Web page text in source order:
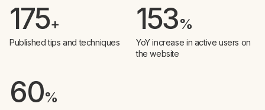
175+
Published tips and techniques
153%
YoY increase in active users on
the website
60%